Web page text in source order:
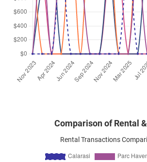
Kim
Sep 2024 $4,200 Apartment
Kim
Aug 2024 $4,600 Apartment
Kim
Comparison of Rental
Rental Transactions